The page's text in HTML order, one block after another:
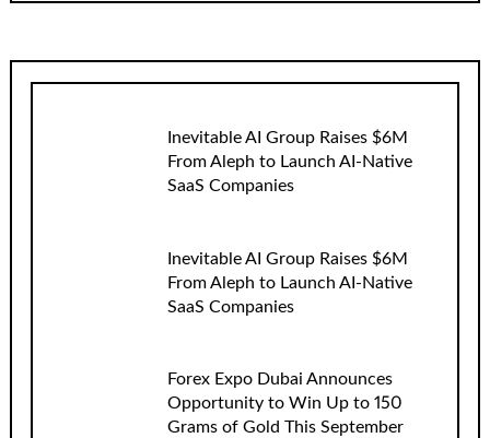
Inevitable AI Group Raises $6M
From Aleph to Launch AI-Native
SaaS Companies
Inevitable AI Group Raises $6M
From Aleph to Launch AI-Native
SaaS Companies
Forex Expo Dubai Announces
Opportunity to Win Up to 150
Grams of Gold This September